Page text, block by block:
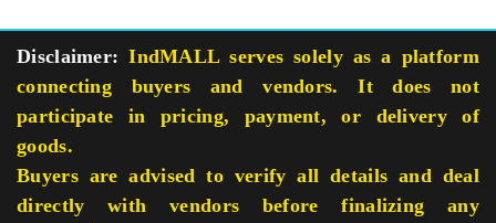
Disclaimer: IndMALL serves solely as a platform
connecting buyers and vendors. It does not
participate in pricing, payment, or delivery of
goods.
Buyers are advised to verify all details and deal
directly with vendors before finalizing any